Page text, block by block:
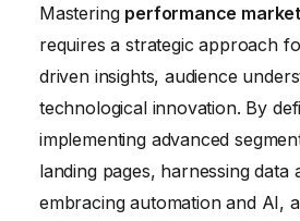
Mastering performance
requires a strategic approach
driven insights, audience
technological innovation. By
implementing advanced
landing pages, harnessing data
embracing automation and AI,